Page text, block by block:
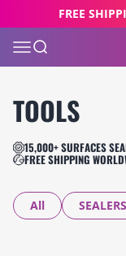
FREE
Open navigation menu
Open search
TOOLS
15,000+ SURFACES
FREE SHIPPING
All SEALERS